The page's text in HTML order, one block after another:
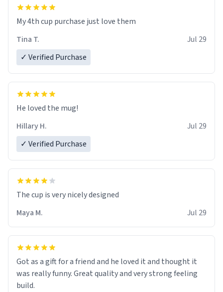
My 4th cup purchase just love them
Tina T.
Jul 29
✓ Verified Purchase
He loved the mug!
Hillary H.
Jul 29
✓ Verified Purchase
The cup is very nicely designed
Maya M.
Jul 29
Got as a gift for a friend and he loved it and thought it
was really funny. Great quality and very strong feeling
build.